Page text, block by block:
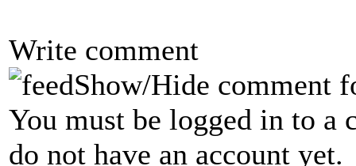
Write comment
Show/Hide comment
You must be logged in to a
do not have an account yet.